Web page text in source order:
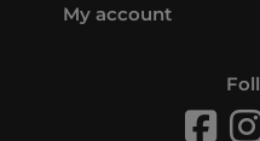
My account